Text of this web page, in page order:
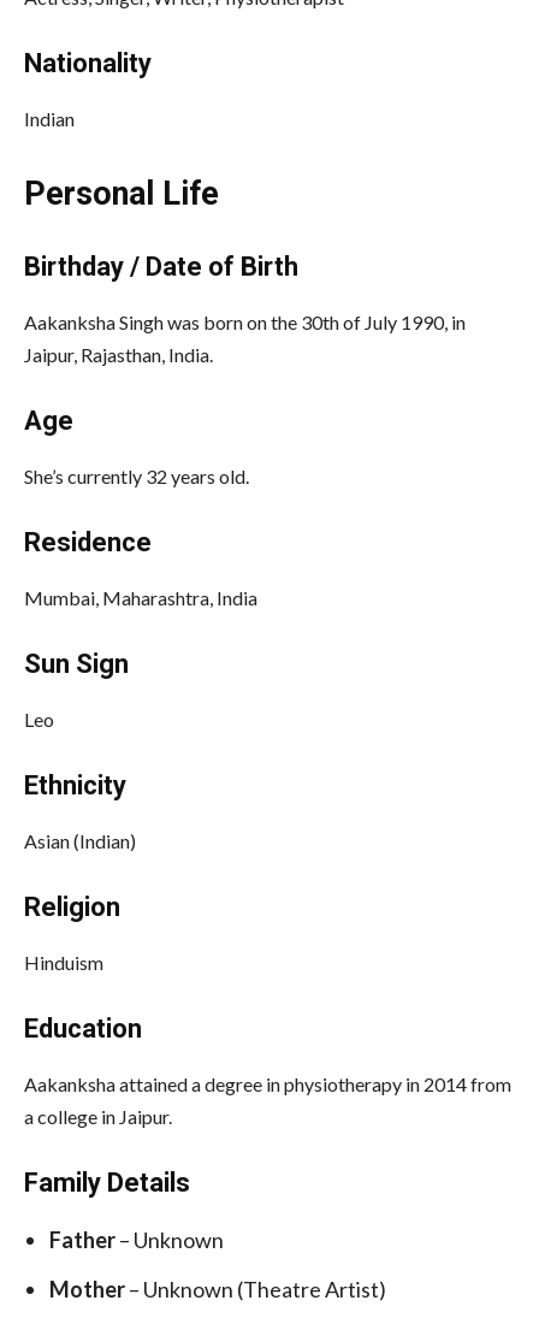
Nationality
Indian
Personal Life
Birthday / Date of Birth
Aakanksha Singh was born on the 30th of July 1990, in
Jaipur, Rajasthan, India.
Age
She’s currently 32 years old.
Residence
Mumbai, Maharashtra, India
Sun Sign
Leo
Ethnicity
Asian (Indian)
Religion
Hinduism
Education
Aakanksha attained a degree in physiotherapy in 2014 from
a college in Jaipur.
Family Details
Father– Unknown
Mother– Unknown (Theatre Artist)